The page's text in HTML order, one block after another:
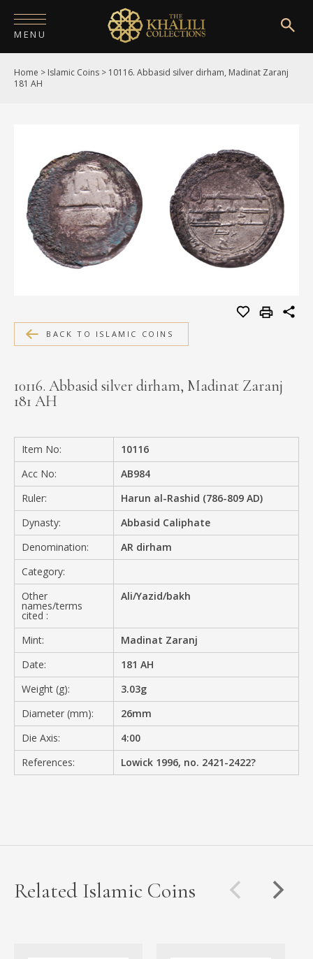
MENU
HOME
PUBLICATIONS
SHOP
EXHIBITIONS
DIGITISATION
MEDIA
CONTACT
Home > Islamic Coins > 10116. Abbasid silver dirham, Madinat Zaranj
181 AH
BACK TO ISLAMIC COINS
10116. Abbasid silver dirham, Madinat Zaranj
181 AH
Item No:
10116
Acc No:
AB984
Ruler:
Harun al-Rashid (786-809 AD)
Dynasty:
Abbasid Caliphate
Denomination:
AR dirham
Category:
Other
names/terms
cited :
Ali/Yazid/bakh
Mint:
Madinat Zaranj
Date:
181 AH
Weight (g):
3.03g
Diameter (mm):
26mm
Die Axis:
4:00
References:
Lowick 1996, no. 2421-2422?
Related Islamic Coins